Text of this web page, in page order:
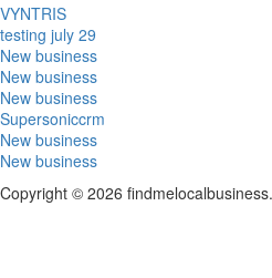
VYNTRIS
testing july 29
New business
New business
New business
Supersoniccrm
New business
New business
Copyright © 2026